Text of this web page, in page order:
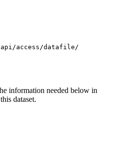
access/datafile/
information needed below in
dataset.